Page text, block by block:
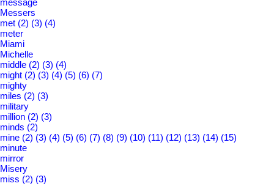
Messers
met (2) (3) (4)
meter
Miami
Michelle
middle (2) (3) (4)
might (2) (3) (4) (5) (6) (7)
mighty
miles (2) (3)
military
million (2) (3)
minds (2)
mine (2) (3) (4) (5) (6) (7) (8) (9) (10) (11) (12) (13) (14) (15)
minute
mirror
Misery
miss (2) (3)